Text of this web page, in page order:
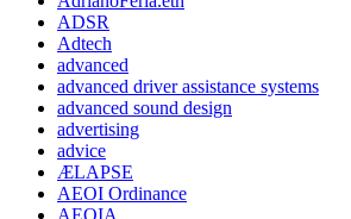
ADSR
Adtech
advanced
advanced driver assistance systems
advanced sound design
advertising
advice
ÆLAPSE
AEOI Ordinance
AEOIA